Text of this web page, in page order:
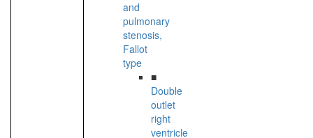
and
pulmonary
stenosis,
Fallot
type
■
Double
outlet
right
ventricle